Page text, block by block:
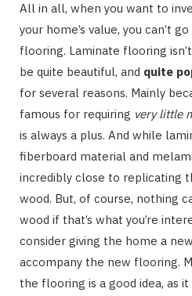
All in all, when you want to
your home’s value, you can’t
flooring. Laminate flooring
be quite beautiful, and quite
for several reasons. Mainly
famous for requiring very little
is always a plus. And while
fiberboard material and
incredibly close to replicating
wood. But, of course, nothing
wood if that’s what you’re
consider giving the home a new
accompany the new flooring.
the flooring is a good idea, as